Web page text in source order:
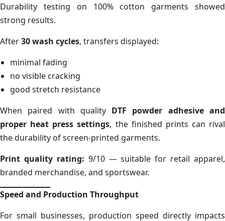
Durability testing on 100% cotton garments showed
strong results.
After30 wash cycles, transfers displayed:
minimal fading
no visible cracking
good stretch resistance
When paired with quality DTF powder adhesive and
proper heat press settings, the finished prints can rival
the durability of screen-printed garments.
Print quality rating: 9/10 — suitable for retail apparel,
branded merchandise, and sportswear.
Speed and Production Throughput
For small businesses, production speed directly impacts